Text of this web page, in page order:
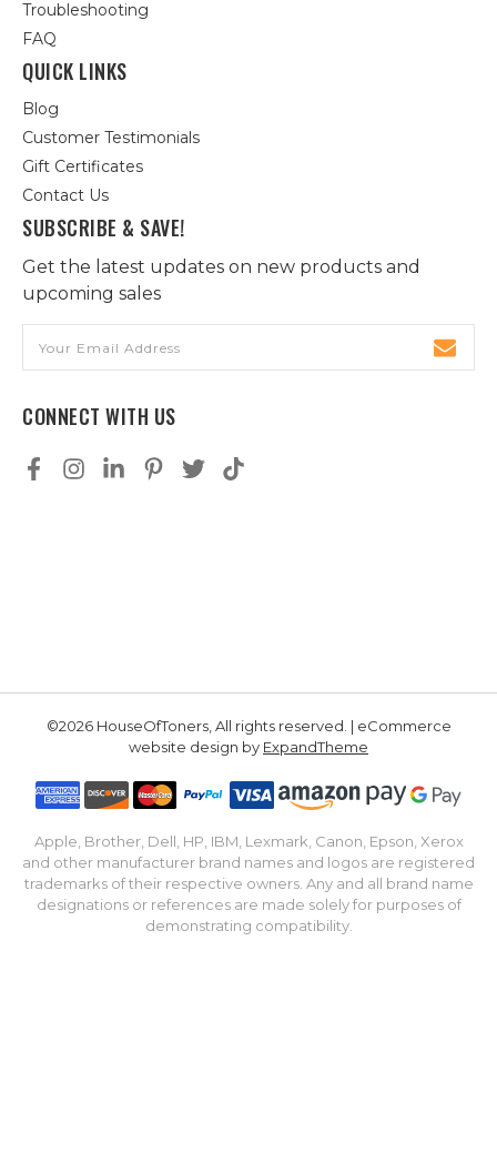
Troubleshooting
FAQ
QUICK LINKS
Blog
Customer Testimonials
Gift Certificates
Contact Us
SUBSCRIBE & SAVE!
Get the latest updates on new products and
upcoming sales
Address
CONNECT WITH US
©2026 HouseOfToners, All rights reserved. | eCommerce
website design by ExpandTheme
Apple, Brother, Dell, HP, IBM, Lexmark, Canon, Epson, Xerox
and other manufacturer brand names and logos are registered
trademarks of their respective owners. Any and all brand name
designations or references are made solely for purposes of
demonstrating compatibility.